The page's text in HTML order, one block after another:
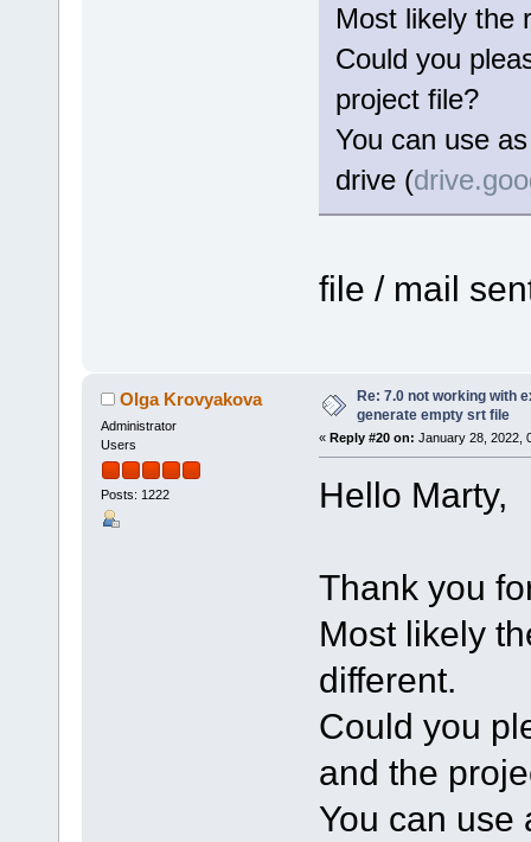
Most likely the
Could you
project file?
You can use
drive (
file / mail
Olga Krovyakova
Administrator
Users
Posts: 1222
Re: 7.0 not working with
generate empty srt file
« Reply #20 on: January 28, 2022,
Hello Marty,
Thank you
Most likely
different.
Could you
and the
You can use